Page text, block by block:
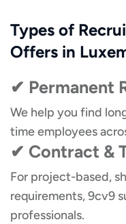
Types of
Offers in
✔ Permanent
We help you find
time employees
✔ Contract &
For project-based,
requirements, 9cv9
professionals.